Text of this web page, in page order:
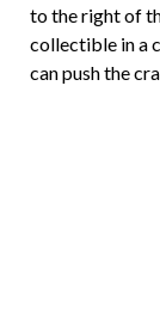
to the right of
collectible in a
can push the